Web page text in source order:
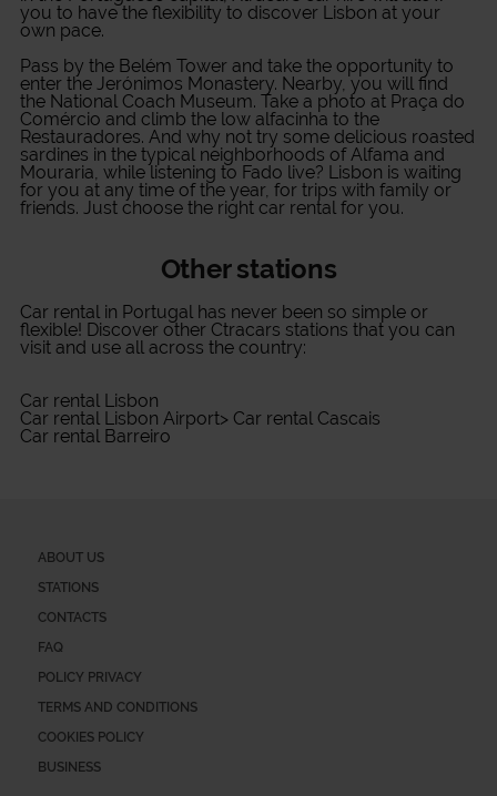
you to have the flexibility to discover Lisbon at your
own pace.
Pass by the Belém Tower and take the opportunity to
enter the Jerónimos Monastery. Nearby, you will find
the National Coach Museum. Take a photo at Praça do
Comércio and climb the low alfacinha to the
Restauradores. And why not try some delicious roasted
sardines in the typical neighborhoods of Alfama and
Mouraria, while listening to Fado live? Lisbon is waiting
for you at any time of the year, for trips with family or
friends. Just choose the right car rental for you.
Other stations
Car rental in Portugalhas never been so simple or
flexible! Discover other Ctracars stations that you can
visit and use all across the country:
Car rental Lisbon
Car rental Lisbon Airport> Car rental Cascais
Car rental Barreiro
ABOUT US
STATIONS
CONTACTS
FAQ
POLICY PRIVACY
TERMS AND CONDITIONS
COOKIES POLICY
BUSINESS